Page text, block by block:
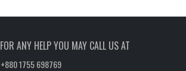
FOR ANY HELP YOU MAY CALL US AT
+880 1755 698769